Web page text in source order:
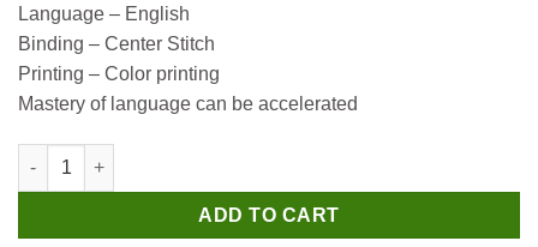
Language – English
Binding – Center Stitch
Printing – Color printing
Mastery of language can be accelerated
Scholar Hub Child's First English & Learning Activities quantity
ADD TO CART